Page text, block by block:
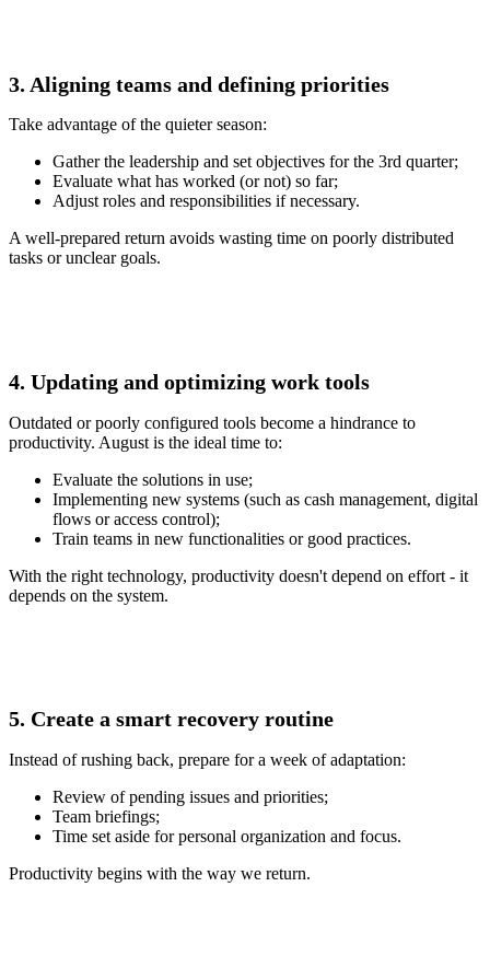
3. Aligning teams and defining priorities
Take advantage of the quieter season:
Gather the leadership and set objectives for the 3rd quarter;
Evaluate what has worked (or not) so far;
Adjust roles and responsibilities if necessary.
A well-prepared return avoids wasting time on poorly distributed
tasks or unclear goals.
4. Updating and optimizing work tools
Outdated or poorly configured tools become a hindrance to
productivity. August is the ideal time to:
Evaluate the solutions in use;
Implementing new systems (such as cash management, digital
flows or access control);
Train teams in new functionalities or good practices.
With the right technology, productivity doesn't depend on effort - it
depends on the system.
5. Create a smart recovery routine
Instead of rushing back, prepare for a week of adaptation:
Review of pending issues and priorities;
Team briefings;
Time set aside for personal organization and focus.
Productivity begins with the way we return.